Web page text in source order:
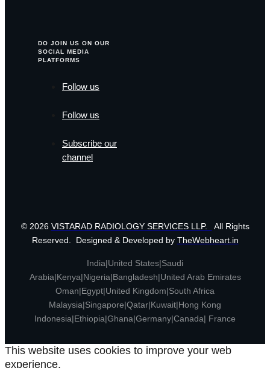
DO JOIN US ON OUR
SOCIAL MEDIA
PLATFORMS
Follow us
Follow us
Subscribe our
channel
© 2026 VISTARAD RADIOLOGY SERVICES LLP.
All Rights
Reserved. Designed & Developed by TheWebheart.in
India|United States|Saudi
Arabia|Kenya|Nigeria|Bangladesh|United Arab Emirates
Oman|Egypt|United Kingdom|South Africa
Malaysia|Singapore|Qatar|Kuwait|Hong Kong
Indonesia|Ethiopia|Ghana|Germany|Canada| France
This website uses cookies to improve your web
experience.